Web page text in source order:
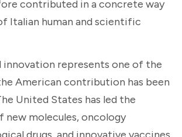
contributed in a concrete way
Italian human and scientific
innovation represents one of the
American contribution has been
United States has led the
new molecules, oncology